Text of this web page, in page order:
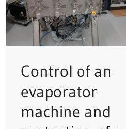
Control of an
evaporator
machine and